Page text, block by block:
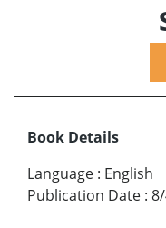
Book Details
Language : English
Publication Date :